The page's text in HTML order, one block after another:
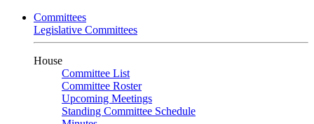
Committees
Legislative Committees
House
Committee List
Committee Roster
Upcoming Meetings
Standing Committee Schedule